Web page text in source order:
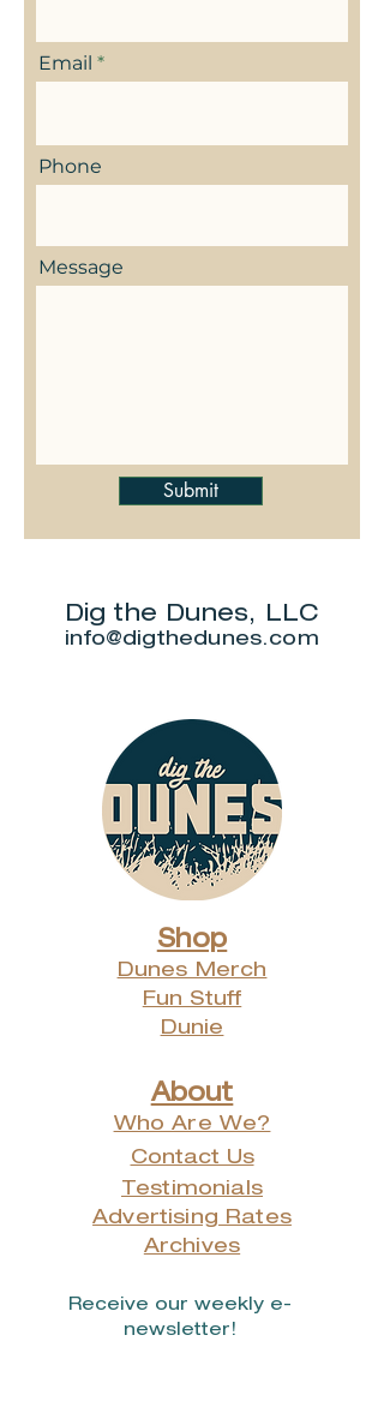
Email
Phone
Message
Submit
Shop
Dunes Merch
Fun Stuff
Dunie
About
Who Are We?
Contact Us
Testimonials
Advertising Rates
Archives
Receive our weekly e-
newsletter!
Dig the Dunes, LLC
info@digthedunes.com